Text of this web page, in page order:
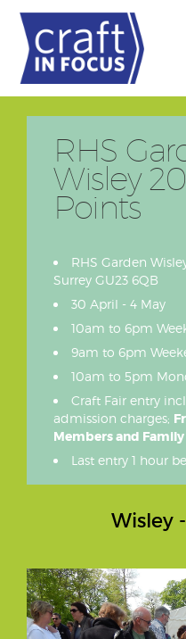
RHS
Wisley
Points
RHS Garden
Surrey GU23 6QB
30 April - 4 May
10am to 6pm
9am to 6pm
10am to 5pm
Craft Fair entry
admission charges;
Members and Family
Last entry 1 hour
Wisley